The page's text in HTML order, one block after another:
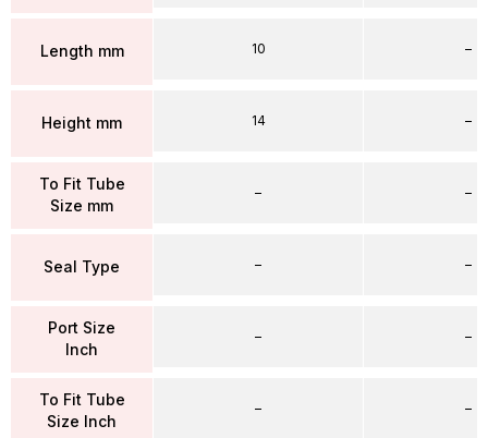
Length mm
Height mm
To Fit Tube
Size mm
Seal Type
Port Size
Inch
To Fit Tube
Size Inch
10
14
–
–
–
–
–
–
–
–
–
–